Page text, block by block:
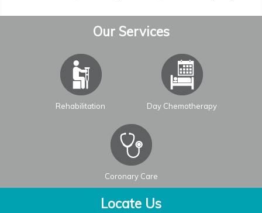
Our Services
Rehabilitation Day Chemotherapy
Coronary Care
Locate Us